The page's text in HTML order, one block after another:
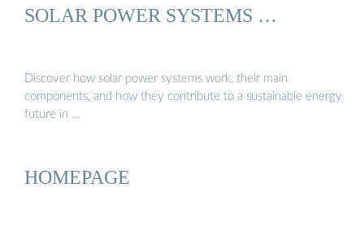
SOLAR POWER SYSTEMS …
Discover how solar power systems work, their main
components, and how they contribute to a sustainable energy
future in …
HOMEPAGE